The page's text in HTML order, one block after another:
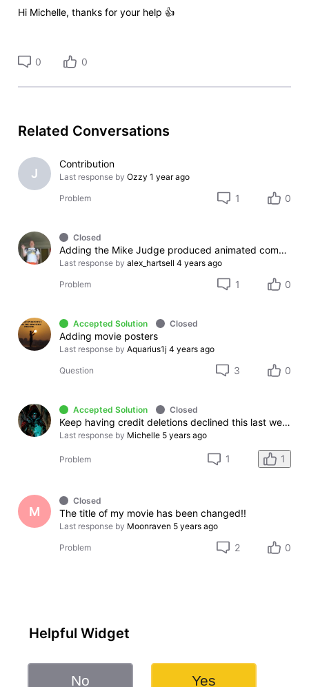
Hi Michelle, thanks for your help 👍
0 0
Related Conversations
J
Contribution
Last response by Ozzy 1 year ago
Problem 1 0
Closed
Adding the Mike Judge produced animated comedy "Best Buds" on IMDb
Last response by alex_hartsell 4 years ago
Problem 1 0
Accepted Solution Closed
Adding movie posters
Last response by Aquarius1j 4 years ago
Question 3 0
Accepted Solution Closed
Keep having credit deletions declined this last week
Last response by Michelle 5 years ago
Problem 1 1
M
Closed
The title of my movie has been changed!!
Last response by Moonraven 5 years ago
Problem 2 0
Helpful Widget
No Yes